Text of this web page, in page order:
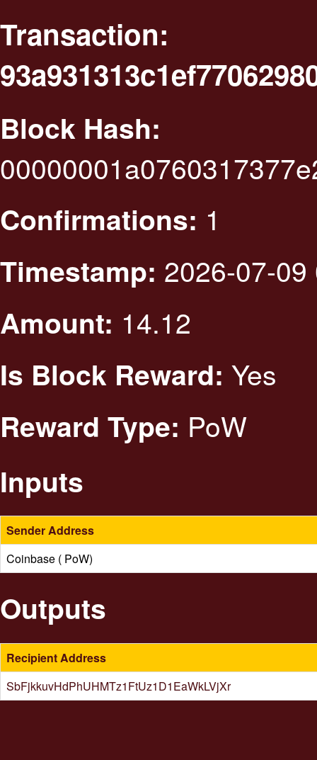
Transaction:
Block Hash:
Confirmations: 1
Timestamp: 2026-07-
Amount: 14.12
Is Block Reward: Yes
Reward Type: PoW
Inputs
Sender Address
Coinbase ( PoW)
Outputs
Recipient Address
SbFjkkuvHdPhUHMTz1FtUz1D1EaWkLVjXr